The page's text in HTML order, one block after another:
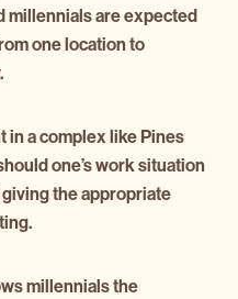
millennials are expected
one location to
in a complex like Pines
one’s work situation
the appropriate
millennials the